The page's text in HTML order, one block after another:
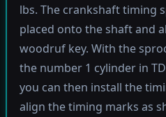
lbs. The crankshaft timing
placed onto the shaft and
woodruf key. With the
the number 1 cylinder in
you can then install the
align the timing marks as